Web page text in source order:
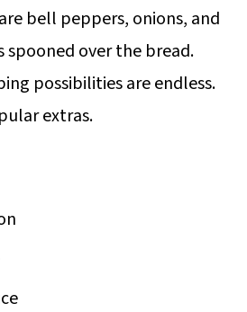
bell peppers, onions, and
over the bread.
possibilities are endless.
extras.